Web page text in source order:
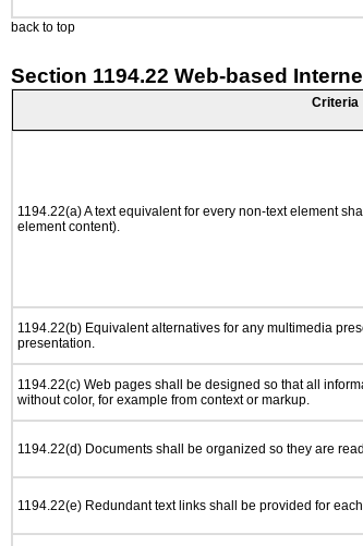
back to top
Section 1194.22 Web-based
Criteria
1194.22(a) A text equivalent for every non-text element
element content).
1194.22(b) Equivalent alternatives for any multimedia
presentation.
1194.22(c) Web pages shall be designed so that all
without color, for example from context or markup.
1194.22(d) Documents shall be organized so they are
1194.22(e) Redundant text links shall be provided for